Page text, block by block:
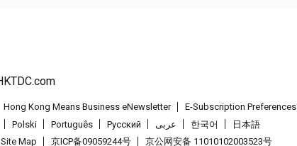
Hong Kong Means Business eNewsletter E-Subscription Preferences
Polski Português Pусский عربى 한국어
日本語
Site Map 京ICP备09059244号 京公网安备 11010102003523号